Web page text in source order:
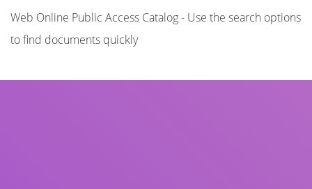
Web Online Public Access Catalog - Use the search options
to find documents quickly